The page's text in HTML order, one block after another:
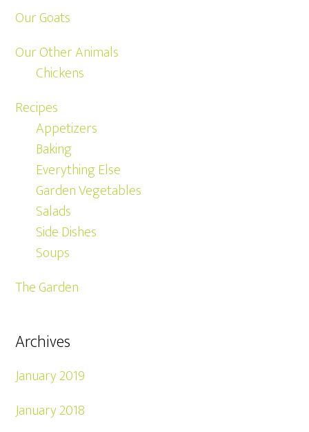
Our Goats
Our Other Animals
Chickens
Recipes
Appetizers
Baking
Everything Else
Garden Vegetables
Salads
Side Dishes
Soups
The Garden
Archives
January 2019
January 2018